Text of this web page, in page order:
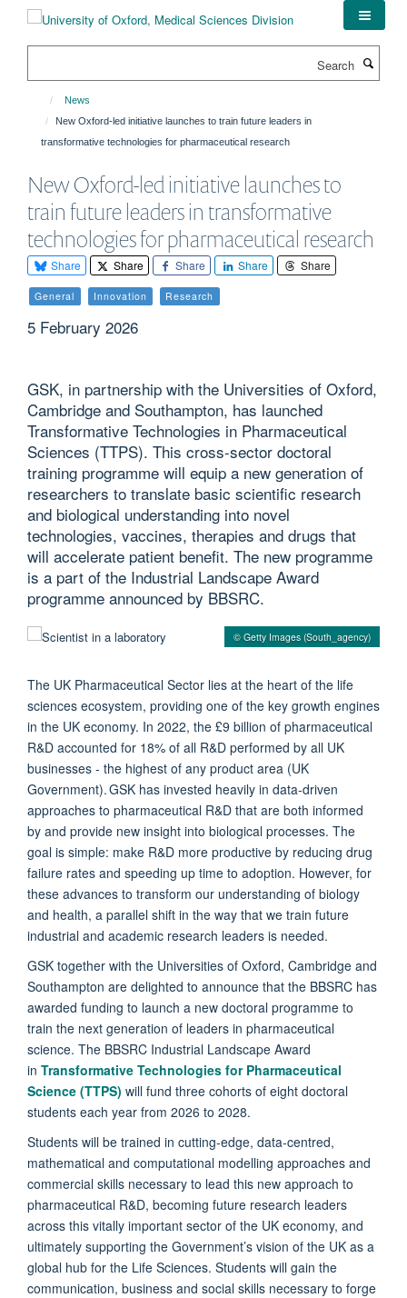
News
New Oxford-led initiative launches to train future leaders in
transformative technologies for pharmaceutical research
New Oxford-led initiative launches to
train future leaders in transformative
technologies for pharmaceutical research
Share Share Share Share Share
General Innovation Research
5 February 2026
GSK, in partnership with the Universities of Oxford,
Cambridge and Southampton, has launched
Transformative Technologies in Pharmaceutical
Sciences (TTPS). This cross-sector doctoral
training programme will equip a new generation of
researchers to translate basic scientific research
and biological understanding into novel
technologies, vaccines, therapies and drugs that
will accelerate patient benefit. The new programme
is a part of the Industrial Landscape Award
programme announced by BBSRC.
© Getty Images (South_agency)
The UK Pharmaceutical Sector lies at the heart of the life
sciences ecosystem, providing one of the key growth engines
in the UK economy. In 2022, the £9 billion of pharmaceutical
R&D accounted for 18% of all R&D performed by all UK
businesses - the highest of any product area (UK
Government). GSK has invested heavily in data-driven
approaches to pharmaceutical R&D that are both informed
by and provide new insight into biological processes. The
goal is simple: make R&D more productive by reducing drug
failure rates and speeding up time to adoption. However, for
these advances to transform our understanding of biology
and health, a parallel shift in the way that we train future
industrial and academic research leaders is needed.
GSK together with the Universities of Oxford, Cambridge and
Southampton are delighted to announce that the BBSRC has
awarded funding to launch a new doctoral programme to
train the next generation of leaders in pharmaceutical
science. The BBSRC Industrial Landscape Award
in Transformative Technologies for Pharmaceutical
Science (TTPS) will fund three cohorts of eight doctoral
students each year from 2026 to 2028.
Students will be trained in cutting-edge, data-centred,
mathematical and computational modelling approaches and
commercial skills necessary to lead this new approach to
pharmaceutical R&D, becoming future research leaders
across this vitally important sector of the UK economy, and
ultimately supporting the Government’s vision of the UK as a
global hub for the Life Sciences. Students will gain the
communication, business and social skills necessary to forge